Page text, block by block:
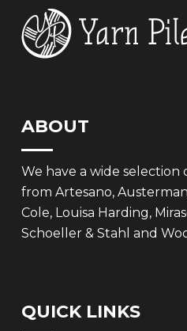
ABOUT
We have a wide selection
from Artesano,
Cole, Louisa Harding,
Schoeller & Stahl and
QUICK LINKS